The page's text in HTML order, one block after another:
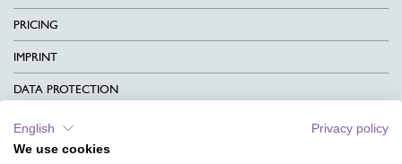
PRICING
IMPRINT
DATA PROTECTION
CONTACT
TERMS & CONDITIONS
English
Privacy policy
We use cookies